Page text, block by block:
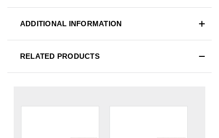
ADDITIONAL INFORMATION
RELATED PRODUCTS